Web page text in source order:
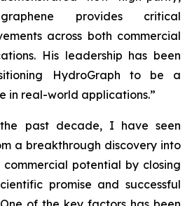
graphene provides critical
across both commercial
His leadership has been
HydroGraph to be a
in real-world applications.”
past decade, I have seen
a breakthrough discovery into
potential by closing
promise and successful